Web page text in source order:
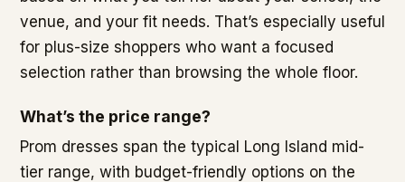
venue, and your fit needs. That’s especially useful
for plus-size shoppers who want a focused
selection rather than browsing the whole floor.
What’s the price range?
Prom dresses span the typical Long Island mid-
tier range, with budget-friendly options on the